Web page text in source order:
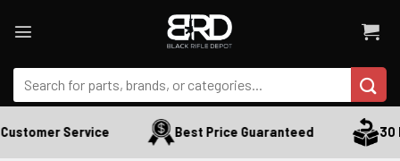
Search
for:
Service Best Price Guaranteed 30